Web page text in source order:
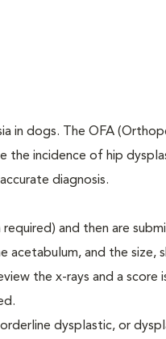
dogs. The OFA
incidence of hip
diagnosis.
required) and then are
and the size,
the x-rays and a score
dysplastic, or